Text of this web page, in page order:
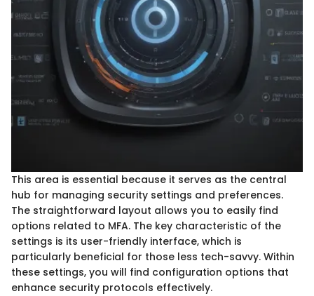
This area is essential because it serves as the central
hub for managing security settings and preferences.
The straightforward layout allows you to easily find
options related to MFA. The key characteristic of the
settings is its user-friendly interface, which is
particularly beneficial for those less tech-savvy. Within
these settings, you will find configuration options that
enhance security protocols effectively.